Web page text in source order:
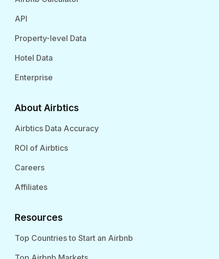
API
Property-level Data
Hotel Data
Enterprise
About Airbtics
Airbtics Data Accuracy
ROI of Airbtics
Careers
Affiliates
Resources
Top Countries to Start an Airbnb